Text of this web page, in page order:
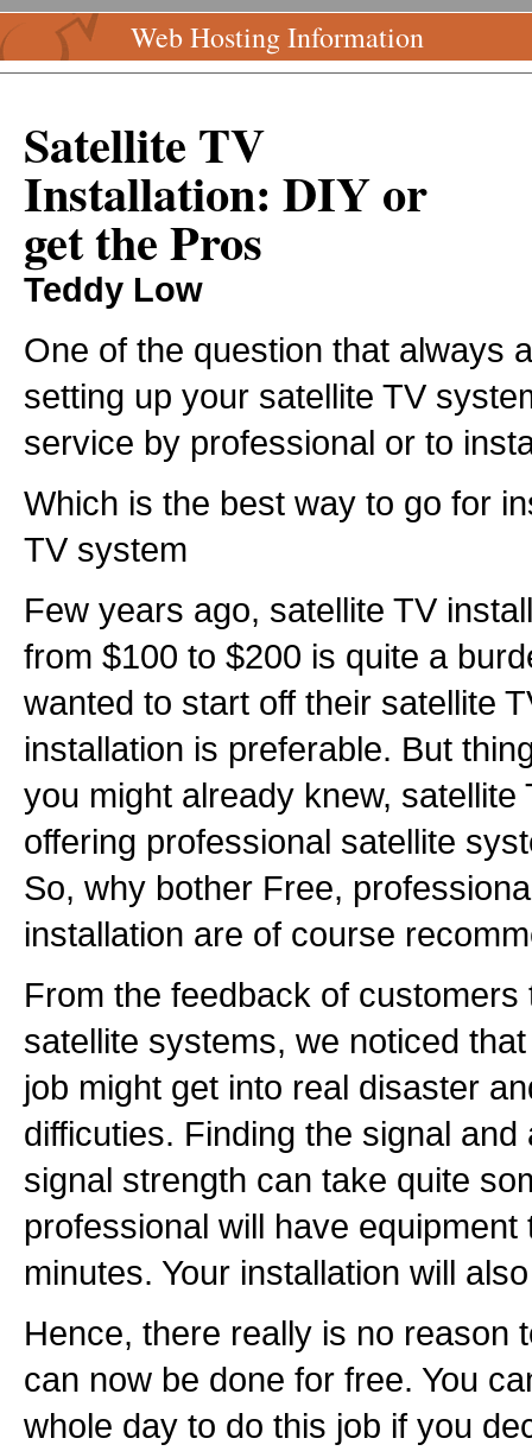
Web Hosting Information
Satellite TV
Installation: DIY or
get the Pros
Teddy Low
One of the question that always
setting up your satellite TV
service by professional or to
Which is the best way to go for
TV system
Few years ago, satellite TV
from $100 to $200 is quite a
wanted to start off their satellite
installation is preferable. But
you might already knew, satellite
offering professional satellite
So, why bother Free,
installation are of course
From the feedback of
satellite systems, we noticed
job might get into real disaster
difficuties. Finding the signal
signal strength can take quite
professional will have
minutes. Your installation will
Hence, there really is no reason
can now be done for free. You
whole day to do this job if you